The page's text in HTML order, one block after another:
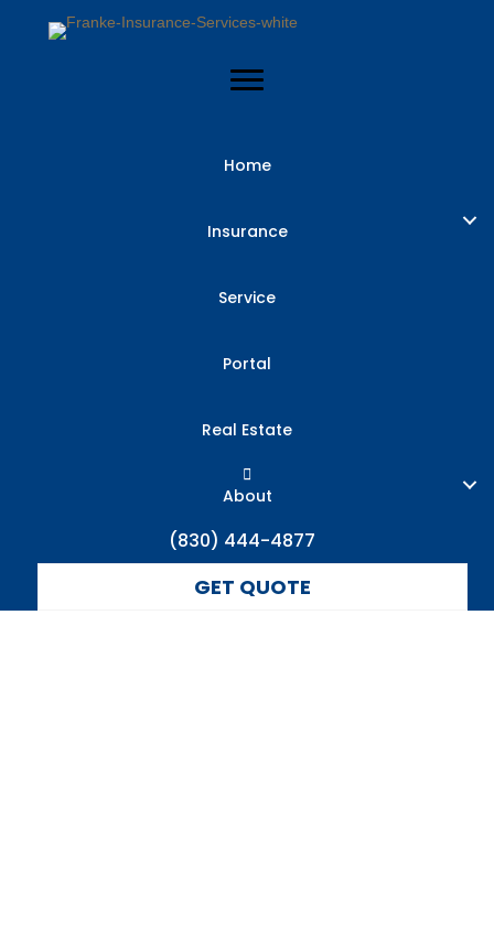
Home
Insurance
Service
Portal
Real Estate
About
(830) 444-4877
GET QUOTE